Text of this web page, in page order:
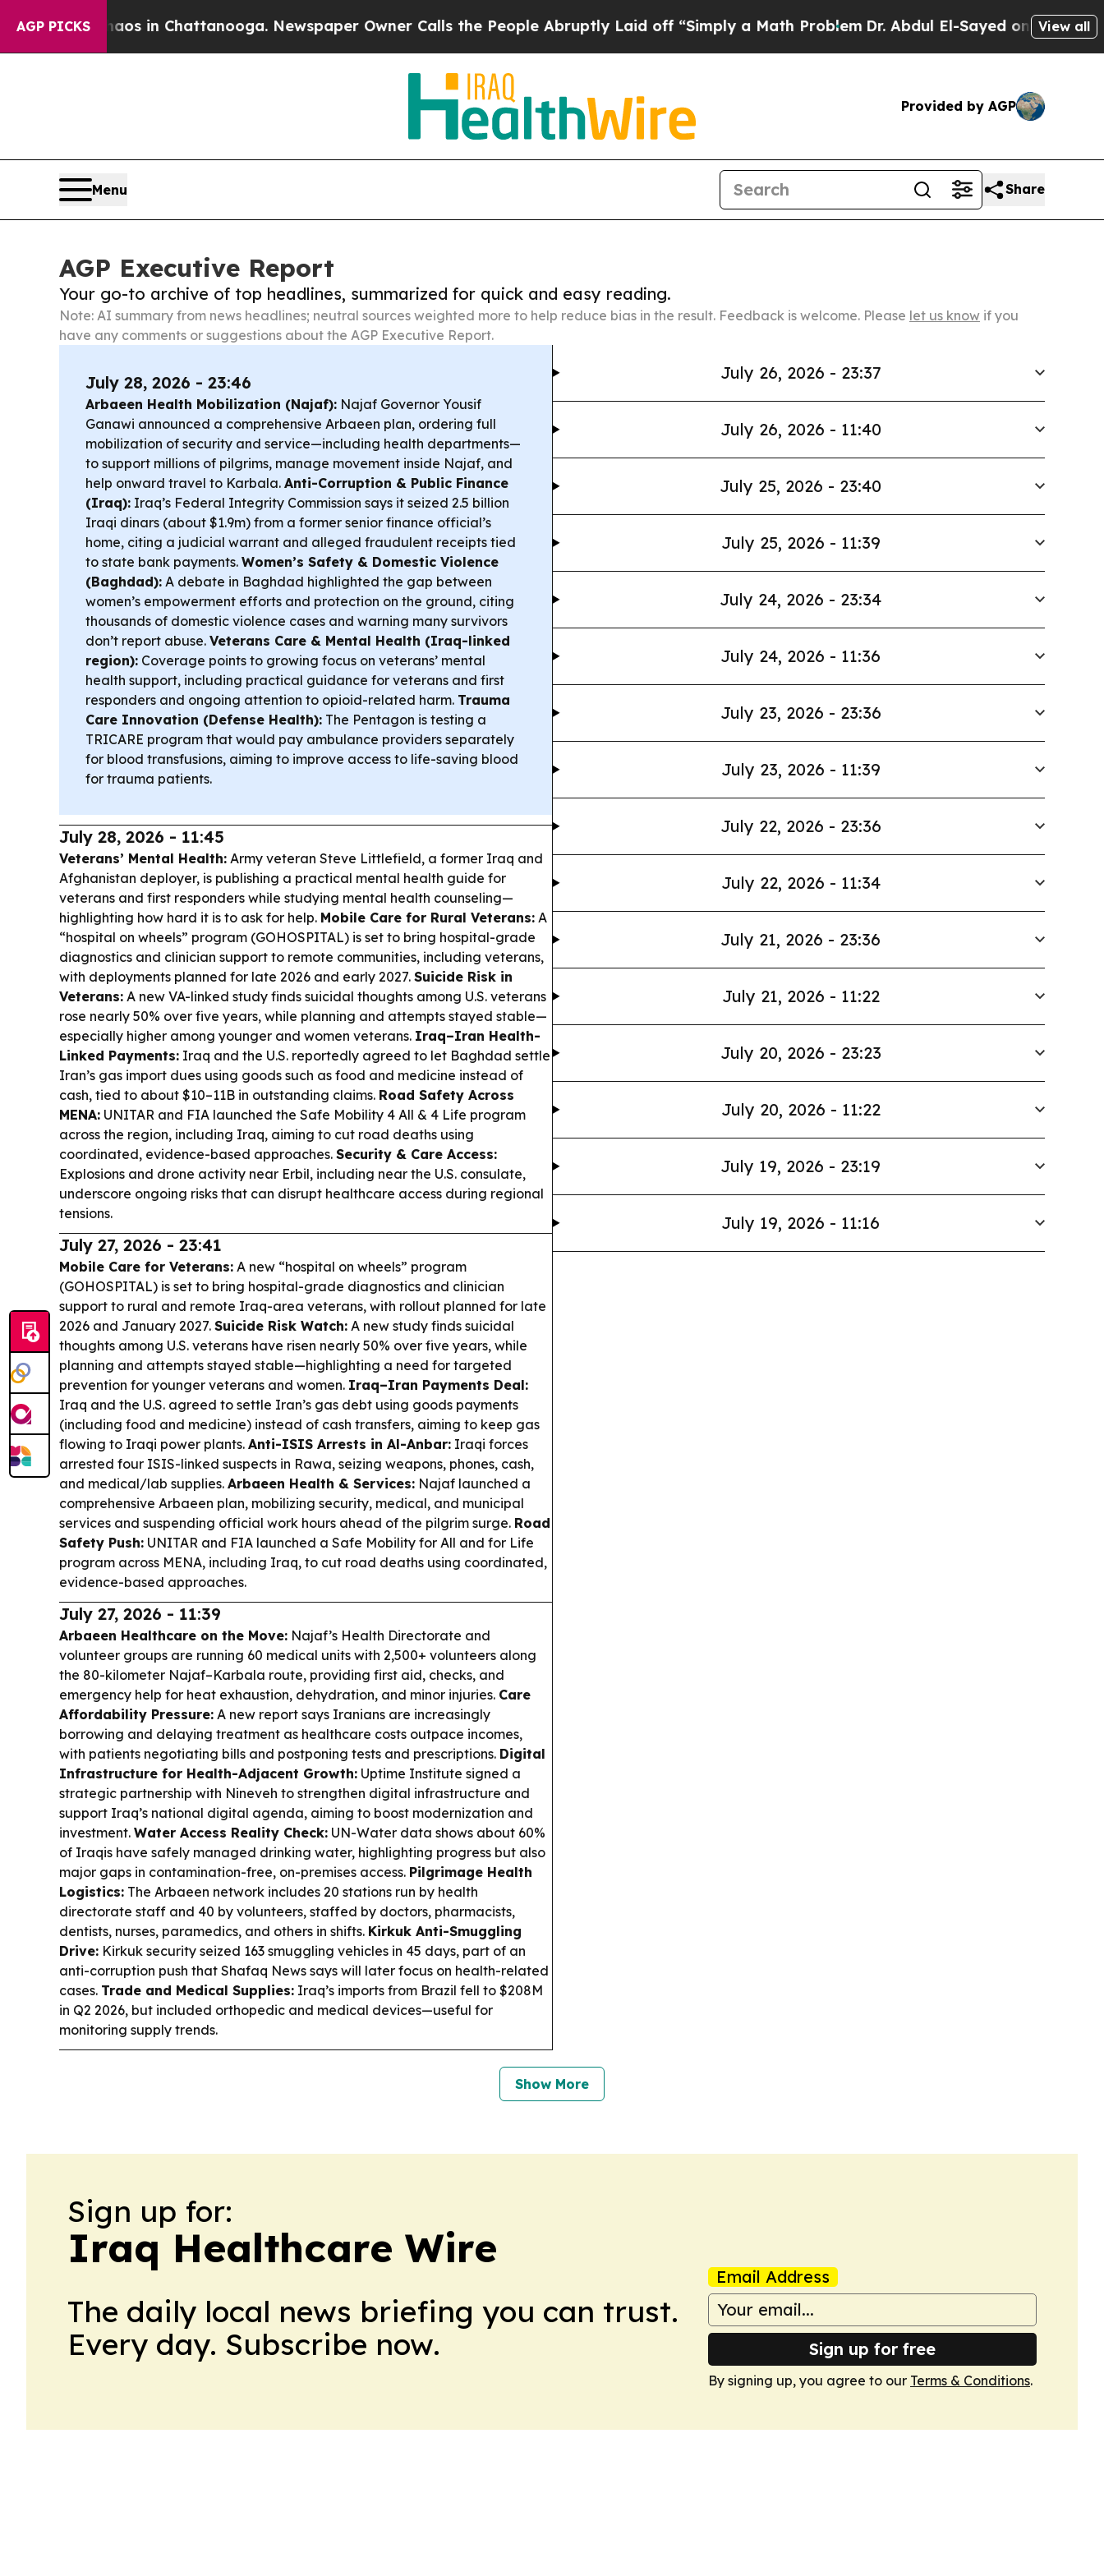
AGP PICKS
Chaos in Chattanooga. Newspaper Owner Calls the People Abruptly Laid off “Simply a Math ProblemDr. Abdul El-Sayed on Historic Michigan
View all
Provided by AGP
Menu Share
AGP Executive Report
Your go-to archive of top headlines, summarized for quick and easy reading.
Note: AI summary from news headlines; neutral sources weighted more to help reduce bias in the result. Feedback is welcome. Please let us know if you
have any comments or suggestions about the AGP Executive Report.
July 28, 2026 - 23:46
Arbaeen Health Mobilization (Najaf): Najaf Governor Yousif
Ganawi announced a comprehensive Arbaeen plan, ordering full
mobilization of security and service—including health departments—
to support millions of pilgrims, manage movement inside Najaf, and
help onward travel to Karbala. Anti-Corruption & Public Finance
(Iraq): Iraq’s Federal Integrity Commission says it seized 2.5 billion
Iraqi dinars (about $1.9m) from a former senior finance official’s
home, citing a judicial warrant and alleged fraudulent receipts tied
to state bank payments. Women’s Safety & Domestic Violence
(Baghdad): A debate in Baghdad highlighted the gap between
women’s empowerment efforts and protection on the ground, citing
thousands of domestic violence cases and warning many survivors
don’t report abuse. Veterans Care & Mental Health (Iraq-linked
region): Coverage points to growing focus on veterans’ mental
health support, including practical guidance for veterans and first
responders and ongoing attention to opioid-related harm. Trauma
Care Innovation (Defense Health): The Pentagon is testing a
TRICARE program that would pay ambulance providers separately
for blood transfusions, aiming to improve access to life-saving blood
for trauma patients.
July 28, 2026 - 11:45
Veterans’ Mental Health: Army veteran Steve Littlefield, a former Iraq and
Afghanistan deployer, is publishing a practical mental health guide for
veterans and first responders while studying mental health counseling—
highlighting how hard it is to ask for help. Mobile Care for Rural Veterans: A
“hospital on wheels” program (GOHOSPITAL) is set to bring hospital-grade
diagnostics and clinician support to remote communities, including veterans,
with deployments planned for late 2026 and early 2027. Suicide Risk in
Veterans: A new VA-linked study finds suicidal thoughts among U.S. veterans
rose nearly 50% over five years, while planning and attempts stayed stable—
especially higher among younger and women veterans. Iraq–Iran Health-
Linked Payments: Iraq and the U.S. reportedly agreed to let Baghdad settle
Iran’s gas import dues using goods such as food and medicine instead of
cash, tied to about $10–11B in outstanding claims. Road Safety Across
MENA: UNITAR and FIA launched the Safe Mobility 4 All & 4 Life program
across the region, including Iraq, aiming to cut road deaths using
coordinated, evidence-based approaches. Security & Care Access:
Explosions and drone activity near Erbil, including near the U.S. consulate,
underscore ongoing risks that can disrupt healthcare access during regional
tensions.
July 27, 2026 - 23:41
Mobile Care for Veterans: A new “hospital on wheels” program
(GOHOSPITAL) is set to bring hospital-grade diagnostics and clinician
support to rural and remote Iraq-area veterans, with rollout planned for late
2026 and January 2027. Suicide Risk Watch: A new study finds suicidal
thoughts among U.S. veterans have risen nearly 50% over five years, while
planning and attempts stayed stable—highlighting a need for targeted
prevention for younger veterans and women. Iraq–Iran Payments Deal:
Iraq and the U.S. agreed to settle Iran’s gas debt using goods payments
(including food and medicine) instead of cash transfers, aiming to keep gas
flowing to Iraqi power plants. Anti-ISIS Arrests in Al-Anbar: Iraqi forces
arrested four ISIS-linked suspects in Rawa, seizing weapons, phones, cash,
and medical/lab supplies. Arbaeen Health & Services: Najaf launched a
comprehensive Arbaeen plan, mobilizing security, medical, and municipal
services and suspending official work hours ahead of the pilgrim surge. Road
Safety Push: UNITAR and FIA launched a Safe Mobility for All and for Life
program across MENA, including Iraq, to cut road deaths using coordinated,
evidence-based approaches.
July 27, 2026 - 11:39
Arbaeen Healthcare on the Move: Najaf’s Health Directorate and
volunteer groups are running 60 medical units with 2,500+ volunteers along
the 80-kilometer Najaf–Karbala route, providing first aid, checks, and
emergency help for heat exhaustion, dehydration, and minor injuries. Care
Affordability Pressure: A new report says Iranians are increasingly
borrowing and delaying treatment as healthcare costs outpace incomes,
with patients negotiating bills and postponing tests and prescriptions. Digital
Infrastructure for Health-Adjacent Growth: Uptime Institute signed a
strategic partnership with Nineveh to strengthen digital infrastructure and
support Iraq’s national digital agenda, aiming to boost modernization and
investment. Water Access Reality Check: UN-Water data shows about 60%
of Iraqis have safely managed drinking water, highlighting progress but also
major gaps in contamination-free, on-premises access. Pilgrimage Health
Logistics: The Arbaeen network includes 20 stations run by health
directorate staff and 40 by volunteers, staffed by doctors, pharmacists,
dentists, nurses, paramedics, and others in shifts. Kirkuk Anti-Smuggling
Drive: Kirkuk security seized 163 smuggling vehicles in 45 days, part of an
anti-corruption push that Shafaq News says will later focus on health-related
cases. Trade and Medical Supplies: Iraq’s imports from Brazil fell to $208M
in Q2 2026, but included orthopedic and medical devices—useful for
monitoring supply trends.
July 26, 2026 - 23:37
July 26, 2026 - 11:40
July 25, 2026 - 23:40
July 25, 2026 - 11:39
July 24, 2026 - 23:34
July 24, 2026 - 11:36
July 23, 2026 - 23:36
July 23, 2026 - 11:39
July 22, 2026 - 23:36
July 22, 2026 - 11:34
July 21, 2026 - 23:36
July 21, 2026 - 11:22
July 20, 2026 - 23:23
July 20, 2026 - 11:22
July 19, 2026 - 23:19
July 19, 2026 - 11:16
Show More
Sign up for:
Iraq Healthcare Wire
The daily local news briefing you can trust.
Every day. Subscribe now.
Email Address
Sign up for free
By signing up, you agree to our Terms & Conditions.